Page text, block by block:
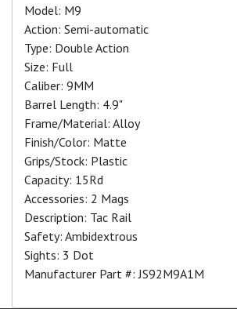
Model: M9
Action: Semi-automatic
Type: Double Action
Size: Full
Caliber: 9MM
Barrel Length: 4.9"
Frame/Material: Alloy
Finish/Color: Matte
Grips/Stock: Plastic
Capacity: 15Rd
Accessories: 2 Mags
Description: Tac Rail
Safety: Ambidextrous
Sights: 3 Dot
Manufacturer Part #: JS92M9A1M